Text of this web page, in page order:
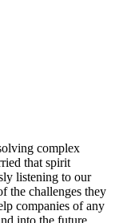
complex
that spirit
listening to our
the challenges they
companies of any
into the future.